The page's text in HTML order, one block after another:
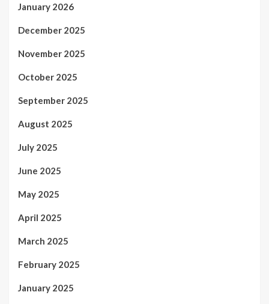
January 2026
December 2025
November 2025
October 2025
September 2025
August 2025
July 2025
June 2025
May 2025
April 2025
March 2025
February 2025
January 2025